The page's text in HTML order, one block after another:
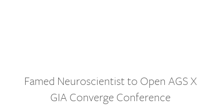
Famed Neuroscientist to Open AGS X
GIA Converge Conference